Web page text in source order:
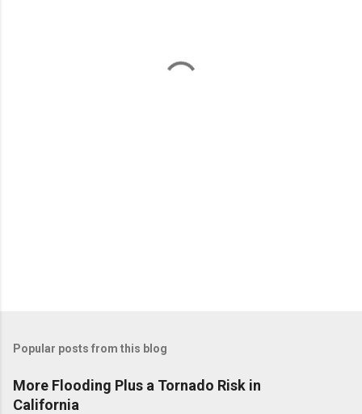
Popular posts from this blog
More Flooding Plus a Tornado Risk in
California